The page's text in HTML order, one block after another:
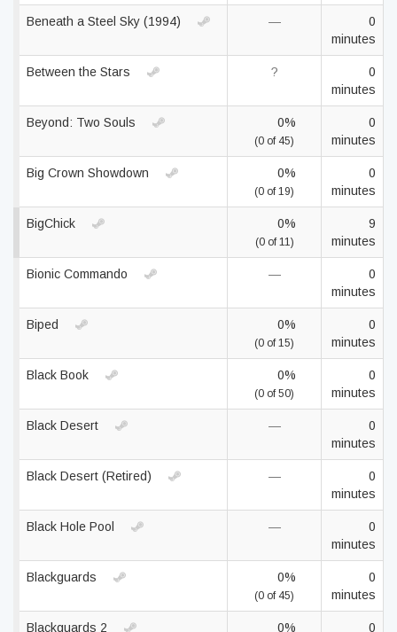
Beneath a Steel Sky (1994) —
0
minutes
Between the Stars ?
0
minutes
Beyond: Two Souls 0%
(0 of 45)
0
minutes
Big Crown Showdown 0%
(0 of 19)
0
minutes
BigChick 0%
(0 of 11)
9
minutes
Bionic Commando —
0
minutes
Biped 0%
(0 of 15)
0
minutes
Black Book 0%
(0 of 50)
0
minutes
Black Desert —
0
minutes
Black Desert (Retired) —
0
minutes
Black Hole Pool —
0
minutes
Blackguards 0%
(0 of 45)
0
minutes
Blackguards 2 0% 0